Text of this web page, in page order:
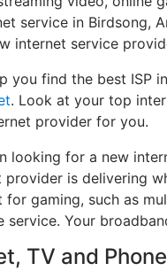
service in Birdsong,
internet service
you find the best ISP
. Look at your top
provider for you.
looking for a new
provider is delivering
for gaming, such as
service. Your
TV and